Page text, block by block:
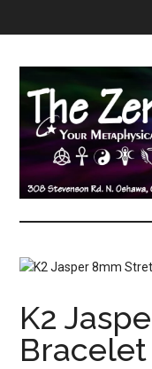
K2
Bracelet